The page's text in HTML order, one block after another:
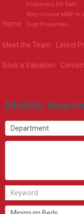
Home
Properties for Sale
Why choose MAP to
Sold Properties
Meet the Team Latest
Book a Valuation
Mobile Search